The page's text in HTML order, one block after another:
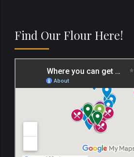
Find Our Flour Here!